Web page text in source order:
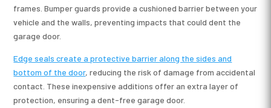
frames. Bumper guards provide a cushioned barrier between your
vehicle and the walls, preventing impacts that could dent the
garage door.
Edge seals create a protective barrier along the sides and
bottom of the door, reducing the risk of damage from accidental
contact. These inexpensive additions offer an extra layer of
protection, ensuring a dent-free garage door.